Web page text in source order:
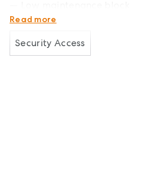
Close to schools, shopping
Read more
Security Access